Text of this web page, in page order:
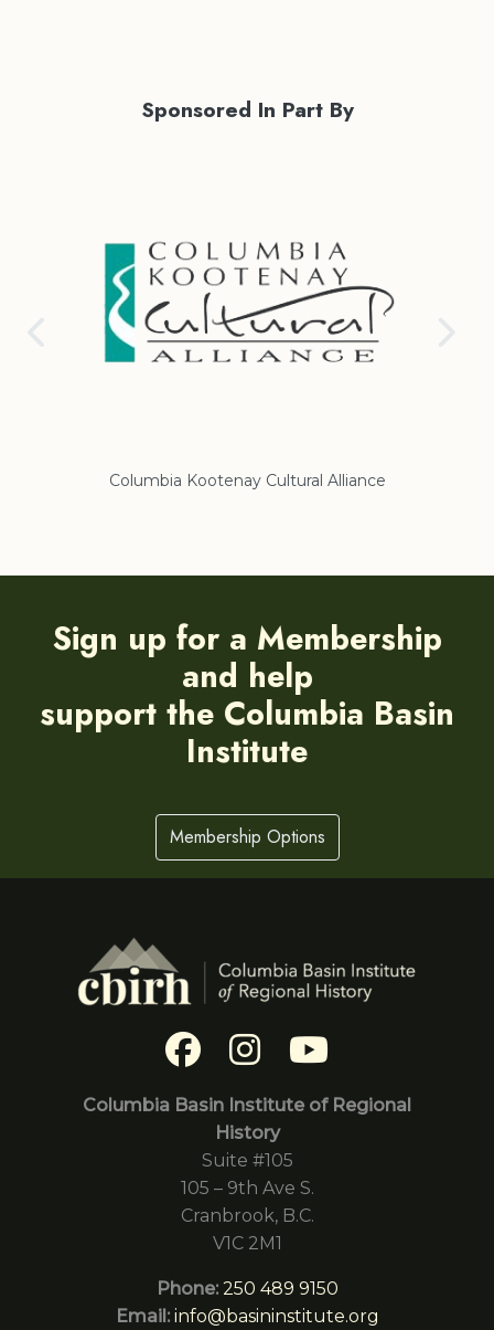
Sponsored In Part By
Columbia Kootenay Cultural Alliance
Sign up for a Membership
and help
support the Columbia Basin
Institute
Membership Options
Columbia Basin Institute of Regional
History
Suite #105
105 – 9th Ave S.
Cranbrook, B.C.
V1C 2M1
Phone: 250 489 9150
Email: info@basininstitute.org